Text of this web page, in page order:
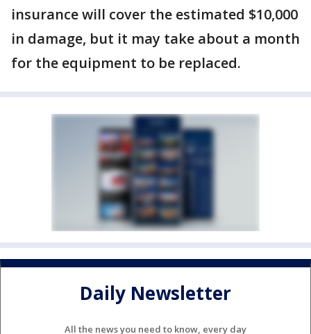
insurance will cover the estimated $10,000
in damage, but it may take about a month
for the equipment to be replaced.
Daily Newsletter
All the news you need to know, every day